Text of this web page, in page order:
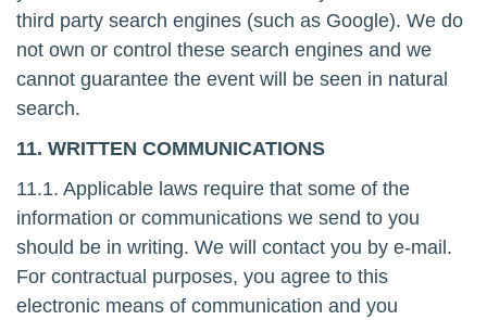
third party search engines (such as Google). We do
not own or control these search engines and we
cannot guarantee the event will be seen in natural
search.
11. WRITTEN COMMUNICATIONS
11.1. Applicable laws require that some of the
information or communications we send to you
should be in writing. We will contact you by e-mail.
For contractual purposes, you agree to this
electronic means of communication and you